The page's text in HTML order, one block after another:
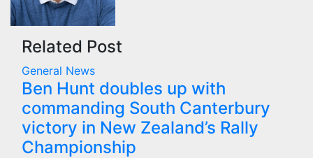
Related Post
General News
Ben Hunt doubles up with
commanding South Canterbury
victory in New Zealand’s Rally
Championship